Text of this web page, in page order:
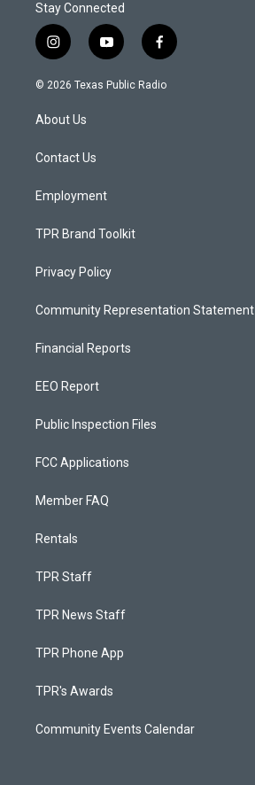
Stay Connected
i
n
s
a
g
a
y
o
u
f
a
c
© 2026 Texas Public Radio
About Us
Contact Us
Employment
TPR Brand Toolkit
Privacy Policy
Community Representation Statement
Financial Reports
EEO Report
Public Inspection Files
FCC Applications
Member FAQ
Rentals
TPR Staff
TPR News Staff
TPR Phone App
TPR's Awards
Community Events Calendar